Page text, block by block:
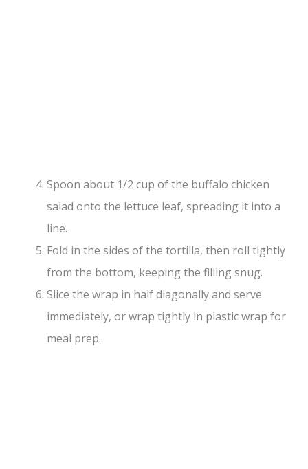
Spoon about 1/2 cup of the buffalo chicken
salad onto the lettuce leaf, spreading it into a
line.
Fold in the sides of the tortilla, then roll tightly
from the bottom, keeping the filling snug.
Slice the wrap in half diagonally and serve
immediately, or wrap tightly in plastic wrap for
meal prep.